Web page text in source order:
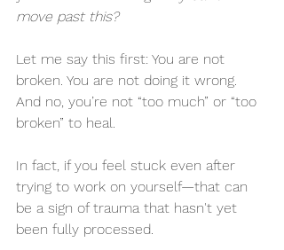
move past this?
Let me say this first: You are not
broken. You are not doing it wrong.
And no, you’re not “too much” or “too
broken” to heal.
In fact, if you feel stuck even after
trying to work on yourself—that can
be a sign of trauma that hasn't yet
been fully processed.